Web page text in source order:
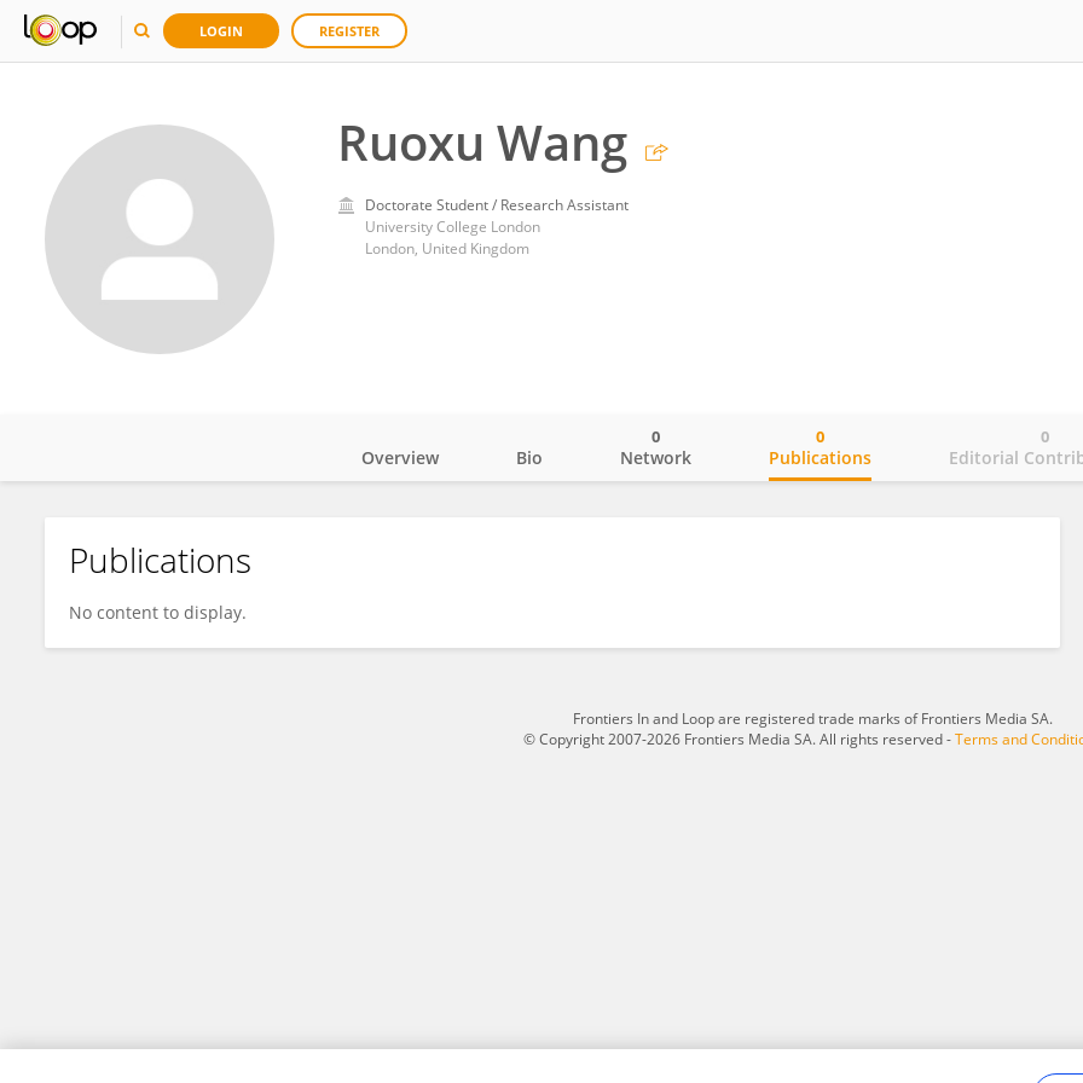
LOGIN REGISTER
Ruoxu Wang
Doctorate Student / Research Assistant
University College London
London, United Kingdom
Ruoxu Wang
Overview Bio Network
0
Publications
0
Editorial
0
Publications
No content to display.
Frontiers In and Loop are registered trade marks of Frontiers Media SA.
© Copyright 2007-2026 Frontiers Media SA. All rights reserved -Terms and